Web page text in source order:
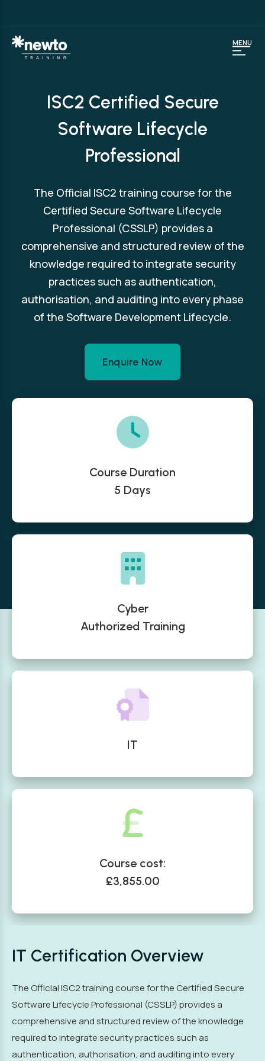
ISC2 Certified Secure
Software Lifecycle
Professional
The Official ISC2 training course for the
Certified Secure Software Lifecycle
Professional (CSSLP) provides a
comprehensive and structured review of the
knowledge required to integrate security
practices such as authentication,
authorisation, and auditing into every phase
of the Software Development Lifecycle.
Enquire Now
Course Duration
5 Days
Cyber
Authorized Training
IT
Course cost:
£3,855.00
IT Certification Overview
The Official ISC2 training course for the Certified Secure
Software Lifecycle Professional (CSSLP) provides a
comprehensive and structured review of the knowledge
required to integrate security practices such as
authentication, authorisation, and auditing into every
MENU